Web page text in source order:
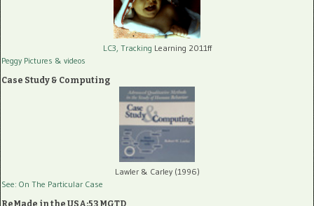
LC3, Tracking Learning 2011ff
Peggy Pictures & videos
Case Study & Computing
Lawler & Carley (1996)
See: On The Particular Case
ReMade in the USA:53 MGTD